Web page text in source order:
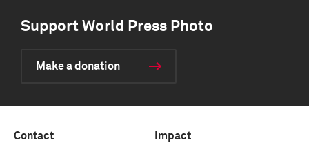
Support World Press Photo
Make a donation
Contact Impact